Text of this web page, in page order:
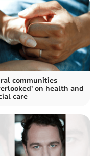
communities
on health and
care